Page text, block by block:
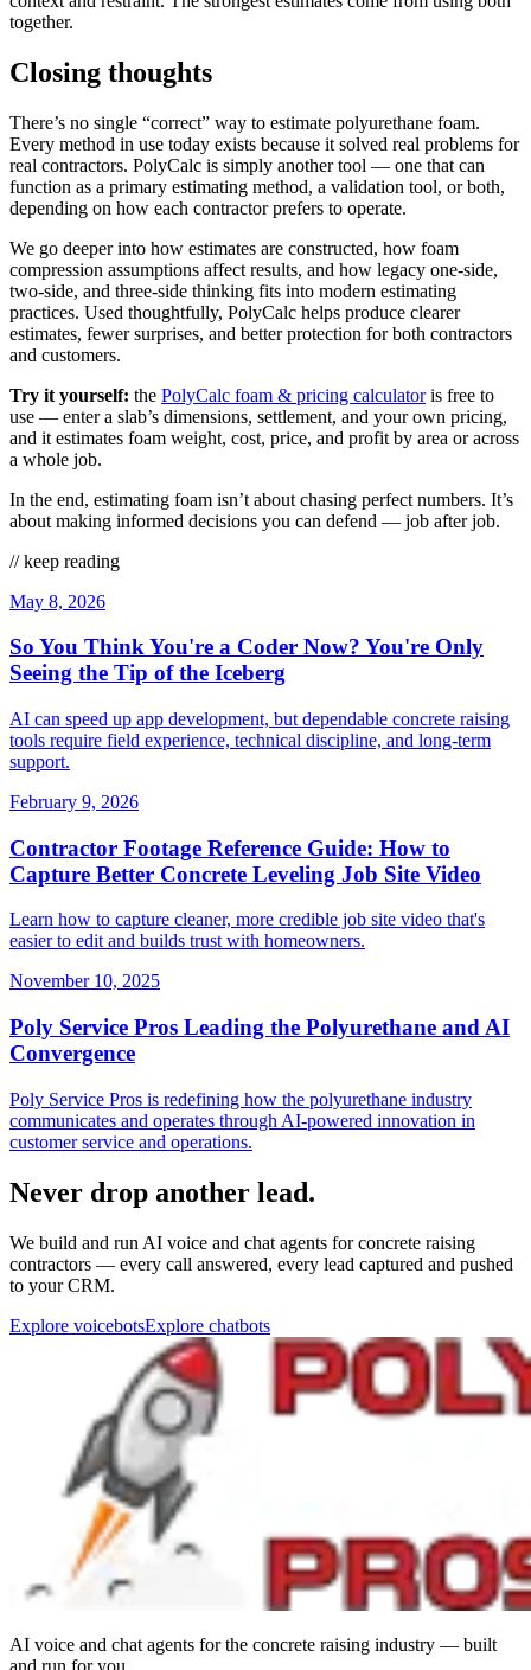
together.
Closing thoughts
There’s no single “correct” way to estimate polyurethane foam.
Every method in use today exists because it solved real problems for
real contractors. PolyCalc is simply another tool — one that can
function as a primary estimating method, a validation tool, or both,
depending on how each contractor prefers to operate.
We go deeper into how estimates are constructed, how foam
compression assumptions affect results, and how legacy one-side,
two-side, and three-side thinking fits into modern estimating
practices. Used thoughtfully, PolyCalc helps produce clearer
estimates, fewer surprises, and better protection for both contractors
and customers.
Try it yourself: the PolyCalc foam & pricing calculatoris free to
use — enter a slab’s dimensions, settlement, and your own pricing,
and it estimates foam weight, cost, price, and profit by area or across
a whole job.
In the end, estimating foam isn’t about chasing perfect numbers. It’s
about making informed decisions you can defend — job after job.
// keep reading
Never drop another lead.
We build and run AI voice and chat agents for concrete raising
contractors — every call answered, every lead captured and pushed
to your CRM.
Explore voicebotsExplore chatbots
AI voice and chat agents for the concrete raising industry — built
and run for you.